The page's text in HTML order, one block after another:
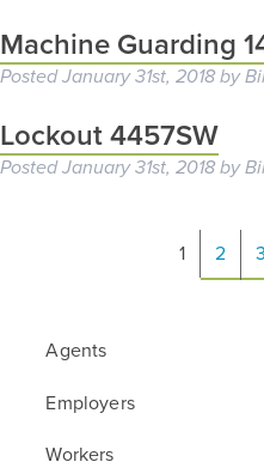
Machine Guarding
PostedJanuary 31st, 2018 by
Lockout 4457SW
PostedJanuary 31st, 2018 by
1 2 3
Agents
Employers
Workers